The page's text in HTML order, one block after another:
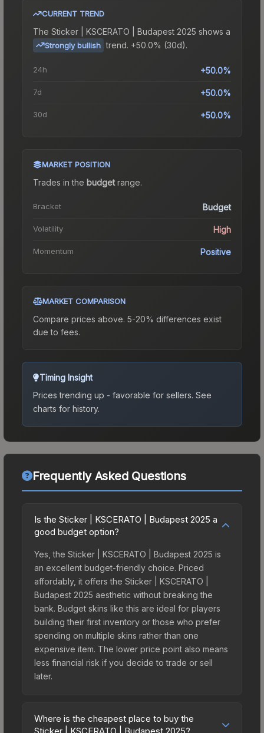
CURRENT TREND
The Sticker | KSCERATO | Budapest 2025 shows a
Strongly bullish trend. +50.0% (30d).
24h +50.0%
7d +50.0%
30d +50.0%
MARKET POSITION
Trades in the budgetrange.
Bracket Budget
Volatility High
Momentum Positive
MARKET COMPARISON
Compare prices above. 5-20% differences exist
due to fees.
Timing Insight
Prices trending up - favorable for sellers. See
charts for history.
Frequently Asked Questions
Is the Sticker | KSCERATO | Budapest 2025 a
good budget option?
Yes, the Sticker | KSCERATO | Budapest 2025 is
an excellent budget-friendly choice. Priced
affordably, it offers the Sticker | KSCERATO |
Budapest 2025 aesthetic without breaking the
bank. Budget skins like this are ideal for players
building their first inventory or those who prefer
spending on multiple skins rather than one
expensive item. The lower price point also means
less financial risk if you decide to trade or sell
later.
Where is the cheapest place to buy the
Sticker | KSCERATO | Budapest 2025?